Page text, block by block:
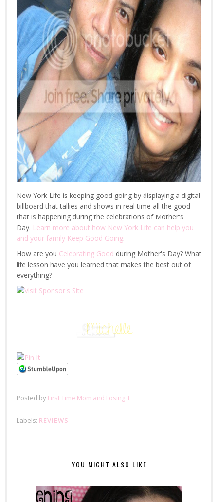
New York Life is keeping good going by displaying a digital
billboard that tallies and shows in real time all the good
that is happening during the celebrations of Mother's
Day. Learn more about how New York Life can help you
and your family Keep Good Going.
How are you Celebrating Good during Mother's Day? What
life lesson have you learned that makes the best out of
everything?
Posted by First Time Mom and Losing It
Labels: REVIEWS
YOU MIGHT ALSO LIKE